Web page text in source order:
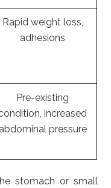
Rapid weight loss,
adhesions
Pre-existing
increased
abdominal pressure
stomach or small